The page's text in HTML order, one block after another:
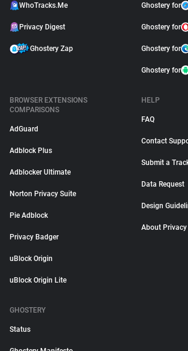
WhoTracks.Me
Privacy Digest
Ghostery Zap
Ghostery for
Ghostery for
Ghostery for
Ghostery for
BROWSER EXTENSIONS
COMPARISONS
AdGuard
Adblock Plus
Adblocker Ultimate
Norton Privacy Suite
Pie Adblock
Privacy Badger
uBlock Origin
uBlock Origin Lite
HELP
FAQ
Contact
Submit a
Data Request
Design
About Privacy
GHOSTERY
Status